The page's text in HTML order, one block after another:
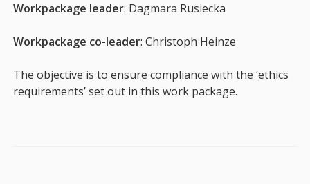
Workpackage leader: Dagmara Rusiecka
Workpackage co-leader: Christoph Heinze
The objective is to ensure compliance with the ‘ethics
requirements’ set out in this work package.